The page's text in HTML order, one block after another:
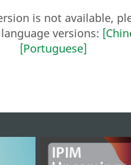
is not available,
versions:
[Portuguese]